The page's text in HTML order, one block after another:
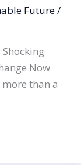
Future/
Shocking
Now
more than a